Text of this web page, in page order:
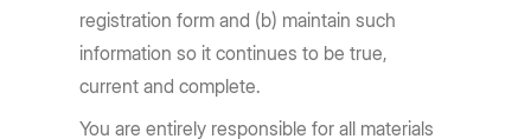
registration form and (b) maintain such
information so it continues to be true,
current and complete.
You are entirely responsible for all materials